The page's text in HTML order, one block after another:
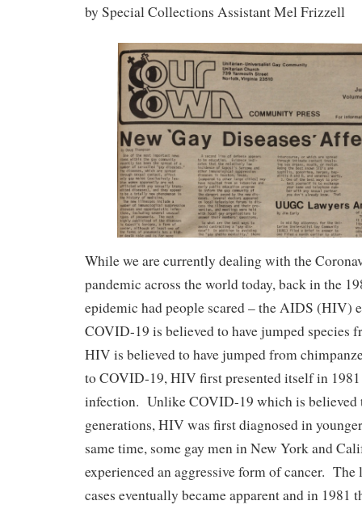
by Special Collections Assistant Mel Frizzell
While we are currently dealing with the
pandemic across the world today, back in the
epidemic had people scared – the AIDS (HIV)
COVID-19 is believed to have jumped species
HIV is believed to have jumped from
to COVID-19, HIV first presented itself in 1981
infection. Unlike COVID-19 which is believed
generations, HIV was first diagnosed in
same time, some gay men in New York and
experienced an aggressive form of cancer. The
cases eventually became apparent and in 1981